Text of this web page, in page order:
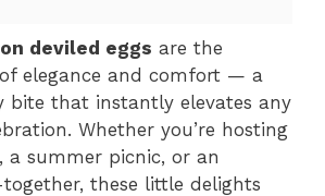
deviled eggs are the
elegance and comfort — a
bite that instantly elevates any
Whether you’re hosting
a summer picnic, or an
these little delights